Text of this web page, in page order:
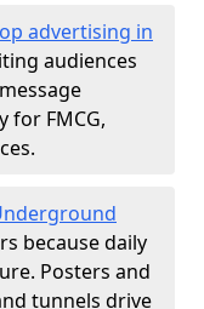
advertising in
audiences
FMCG,
because daily
Posters and
tunnels drive